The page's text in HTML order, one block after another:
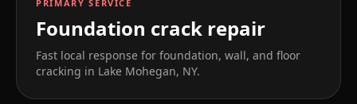
PRIMARY SERVICE
Foundation crack repair
Fast local response for foundation, wall, and floor
cracking in Lake Mohegan, NY.